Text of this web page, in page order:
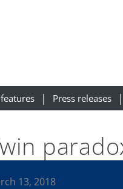
Press releases
13, 2018